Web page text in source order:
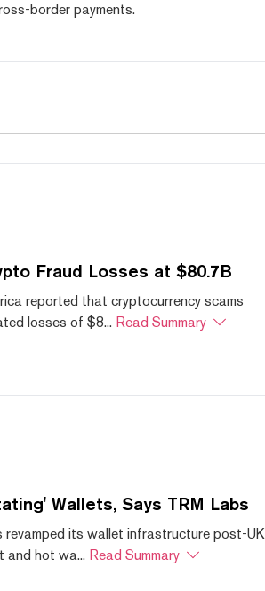
border payments.
Fraud Losses at $80.7B
reported that cryptocurrency scams
losses of $8... Read Summary
Wallets, Says TRM Labs
its wallet infrastructure post-UK
and hot wa... Read Summary